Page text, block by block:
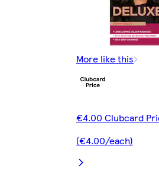
More like this
€4.00 Clubcard
(€4.00/each)